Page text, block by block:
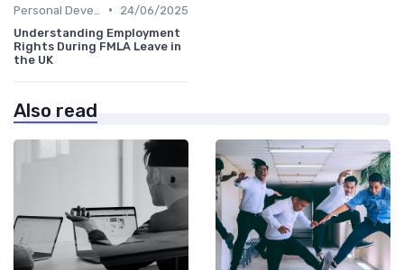
•
24/06/2025
Understanding Employment
Rights During FMLA Leave in
the UK
Also read